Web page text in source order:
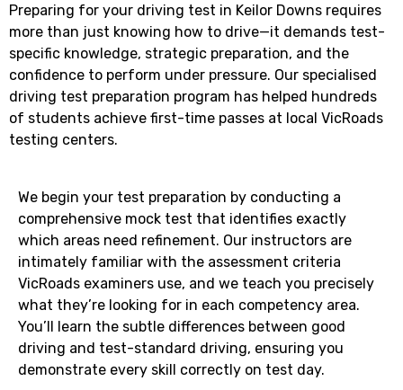
Preparing for your driving test in Keilor Downs requires
more than just knowing how to drive—it demands test-
specific knowledge, strategic preparation, and the
confidence to perform under pressure. Our specialised
driving test preparation program has helped hundreds
of students achieve first-time passes at local VicRoads
testing centers.
We begin your test preparation by conducting a
comprehensive mock test that identifies exactly
which areas need refinement. Our instructors are
intimately familiar with the assessment criteria
VicRoads examiners use, and we teach you precisely
what they’re looking for in each competency area.
You’ll learn the subtle differences between good
driving and test-standard driving, ensuring you
demonstrate every skill correctly on test day.